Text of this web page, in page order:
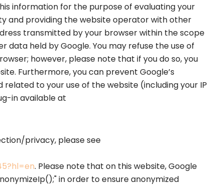
information for the purpose of evaluating your
and providing the website operator with other
transmitted by your browser within the scope
data held by Google. You may refuse the use of
however, please note that if you do so, you
Furthermore, you can prevent Google’s
to your use of the website (including your IP
in available at
privacy, please see
. Please note that on this website, Google
in order to ensure anonymized